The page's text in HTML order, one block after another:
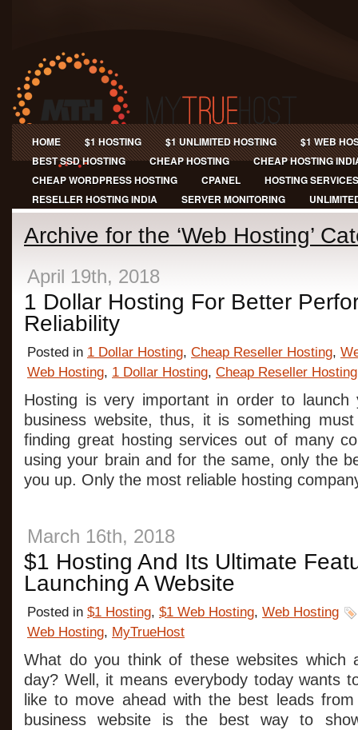
HOME $1 HOSTING $1 UNLIMITED HOSTING
$1 WEB
BEST SSD HOSTING
CHEAP HOSTING
CHEAP HOSTING
CHEAP WORDPRESS HOSTING
CPANEL
HOSTING SERVICES
RESELLER HOSTING INDIA
SERVER MONITORING
Archive for the ‘Web Hosting’
April 19th, 2018
1 Dollar Hosting For Better
Reliability
Posted in 1 Dollar Hosting, Cheap Reseller Hosting,
Web Hosting, 1 Dollar Hosting, Cheap Reseller Hosting
Hosting is very important in order to
business website, thus, it is something
finding great hosting services out of many
using your brain and for the same, only the
you up. Only the most reliable hosting
March 16th, 2018
$1 Hosting And Its Ultimate
Launching A Website
Posted in $1 Hosting, $1 Web Hosting, Web Hosting
Web Hosting, MyTrueHost
What do you think of these websites which
day? Well, it means everybody today wants
like to move ahead with the best leads
business website is the best way to